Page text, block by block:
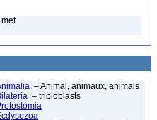
– Animal, animaux, animals
– triploblasts